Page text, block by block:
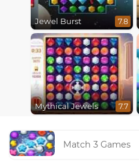
Jewel Burst 7.8
Mythical Jewels 7.7
Match 3 Games